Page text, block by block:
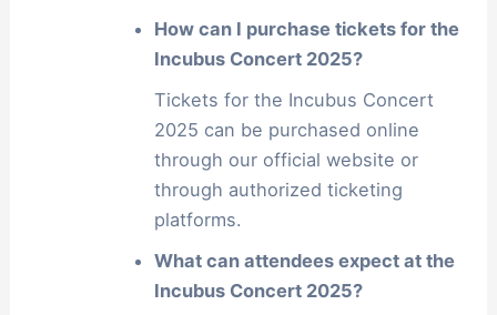
How can I purchase tickets for the
Incubus Concert 2025?
Tickets for the Incubus Concert
2025 can be purchased online
through our official website or
through authorized ticketing
platforms.
What can attendees expect at the
Incubus Concert 2025?